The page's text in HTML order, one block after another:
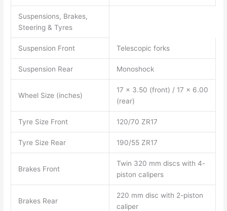
Suspensions, Brakes,
Steering & Tyres
Suspension Front Telescopic forks
Suspension Rear Monoshock
Wheel Size (inches)
17 x 3.50 (front) / 17 x 6.00
(rear)
Tyre Size Front 120/70 ZR17
Tyre Size Rear 190/55 ZR17
Brakes Front
Twin 320 mm discs with 4-
piston calipers
Brakes Rear
220 mm disc with 2-piston
caliper